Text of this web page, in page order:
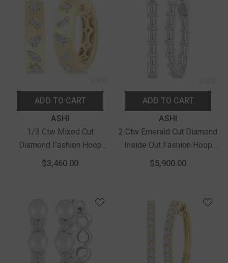
ADD TO CART
ASHI
1/3 Ctw Mixed Cut
Diamond Fashion Hoop
Earrings In 14K Yellow Gold
$3,460.00
ADD TO CART
ASHI
2 Ctw Emerald Cut Diamond
Inside Out Fashion Hoop
Earrings In 14K White Gold
$5,900.00